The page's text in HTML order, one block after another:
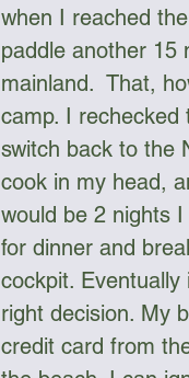
when I reached
paddle another 15
mainland.  That,
camp. I rechecked
switch back to the
cook in my head,
would be 2 nights
for dinner and
cockpit. Eventually
right decision. My
credit card from